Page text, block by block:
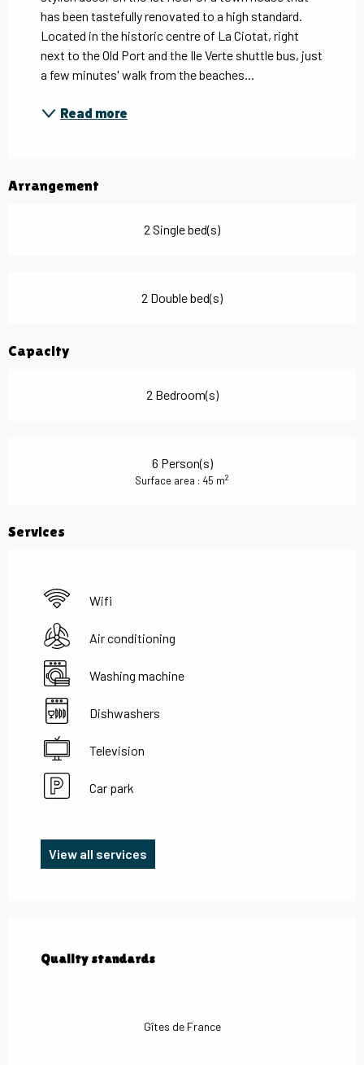
has been tastefully renovated to a high standard.
Located in the historic centre of La Ciotat, right
next to the Old Port and the Ile Verte shuttle bus, just
a few minutes' walk from the beaches...
Read more
Arrangement
2 Single bed(s)
2 Double bed(s)
Capacity
2 Bedroom(s)
6 Person(s)
Surface area : 45 m2
Services
Wifi
Air conditioning
Washing machine
Dishwashers
Television
Car park
View all services
Quality standards
Quality standards
Gîtes de France